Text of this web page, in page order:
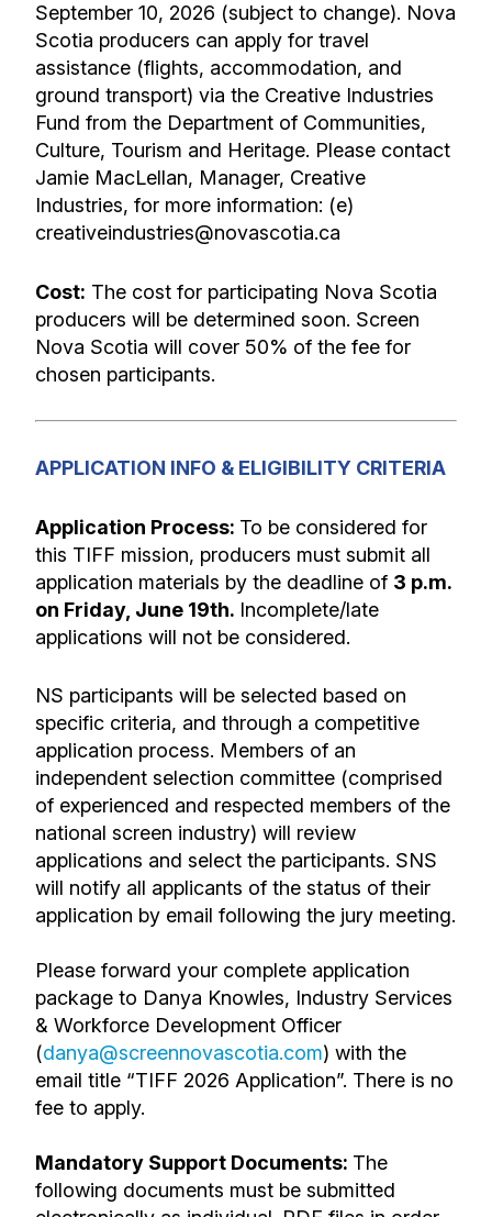
September 10, 2026 (subject to change). Nova
Scotia producers can apply for travel
assistance (flights, accommodation, and
ground transport) via the Creative Industries
Fund from the Department of Communities,
Culture, Tourism and Heritage. Please contact
Jamie MacLellan, Manager, Creative
Industries, for more information: (e)
creativeindustries@novascotia.ca
Cost: The cost for participating Nova Scotia
producers will be determined soon. Screen
Nova Scotia will cover 50% of the fee for
chosen participants.
APPLICATION INFO & ELIGIBILITY CRITERIA
Application Process: To be considered for
this TIFF mission, producers must submit all
application materials by the deadline of 3 p.m.
on Friday, June 19th. Incomplete/late
applications will not be considered.
NS participants will be selected based on
specific criteria, and through a competitive
application process. Members of an
independent selection committee (comprised
of experienced and respected members of the
national screen industry) will review
applications and select the participants. SNS
will notify all applicants of the status of their
application by email following the jury meeting.
Please forward your complete application
package to Danya Knowles, Industry Services
& Workforce Development Officer
(danya@screennovascotia.com) with the
email title “TIFF 2026 Application”. There is no
fee to apply.
Mandatory Support Documents: The
following documents must be submitted